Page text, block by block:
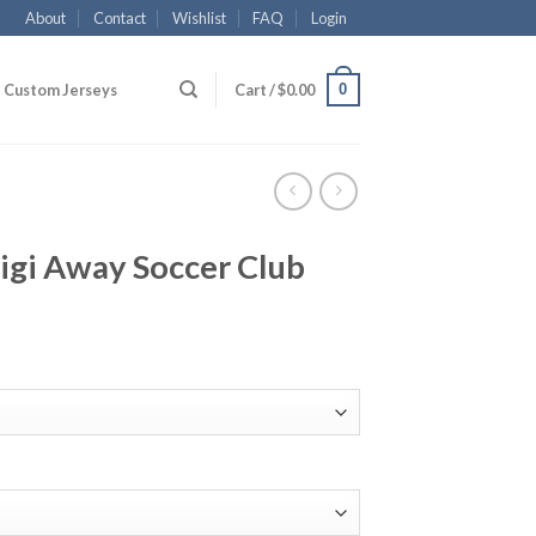
About Contact Wishlist FAQ Login
Custom Jerseys Cart /$0.00 0
Away Soccer Club